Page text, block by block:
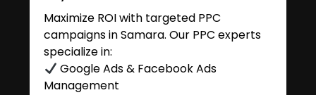
Maximize ROI with targeted PPC
campaigns in Samara. Our PPC experts
specialize in:
Google Ads & Facebook Ads
Management